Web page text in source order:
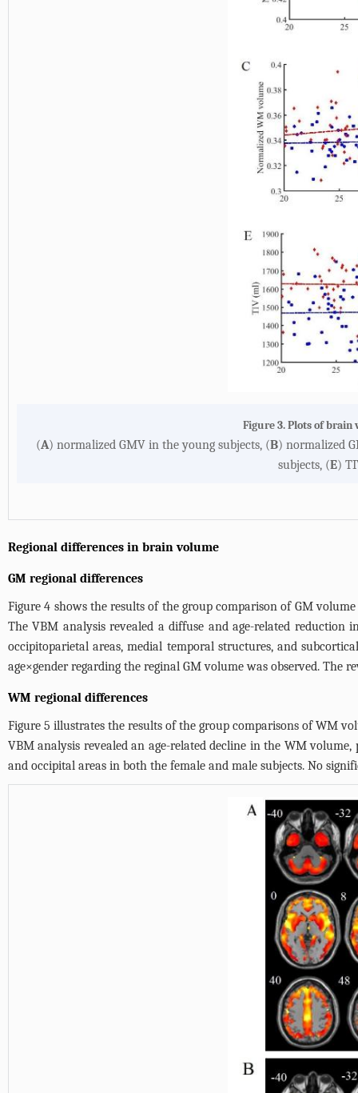
Figure 3. Plots of brain
(A) normalized GMV in the young subjects, (B) normalized
subjects, (E)
Regional differences in brain volume
GM regional differences
Figure 4 shows the results of the group comparison of GM
The VBM analysis revealed a diffuse and age-related
occipitoparietal areas, medial temporal structures, and
age×gender regarding the reginal GM volume was observed. The
WM regional differences
Figure 5 illustrates the results of the group comparisons of WM
VBM analysis revealed an age-related decline in the WM
and occipital areas in both the female and male subjects. No